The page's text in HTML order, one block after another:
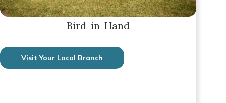
Bird-in-Hand
Visit Your Local Branch